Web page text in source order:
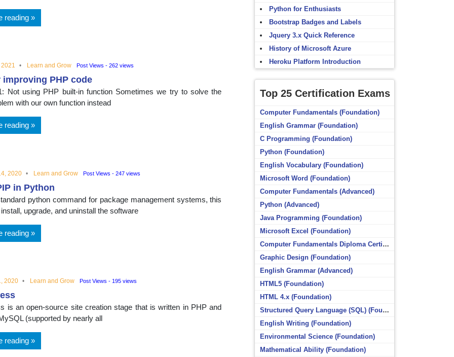
reading
Learn and Grow Post Views - 262 views
improving PHP code
Not using PHP built-in function Sometimes we try to solve the
with our own function instead
reading
2020 Learn and Grow Post Views - 247 views
in Python
python command for package management systems, this
upgrade, and uninstall the software
reading
2020 Learn and Grow Post Views - 195 views
is an open-source site creation stage that is written in PHP and
(supported by nearly all
reading
Python for Enthusiasts
Bootstrap Badges and Labels
Jquery 3.x Quick Reference
History of Microsoft Azure
Heroku Platform Introduction
Top 25 Certification Exams
Computer Fundamentals (Foundation)
English Grammar (Foundation)
C Programming (Foundation)
Python (Foundation)
English Vocabulary (Foundation)
Microsoft Word (Foundation)
Computer Fundamentals (Advanced)
Python (Advanced)
Java Programming (Foundation)
Microsoft Excel (Foundation)
Computer Fundamentals Diploma Certificate (Foundation)
Graphic Design (Foundation)
English Grammar (Advanced)
HTML5 (Foundation)
HTML 4.x (Foundation)
Structured Query Language (SQL) (Foundation)
English Writing (Foundation)
Environmental Science (Foundation)
Mathematical Ability (Foundation)